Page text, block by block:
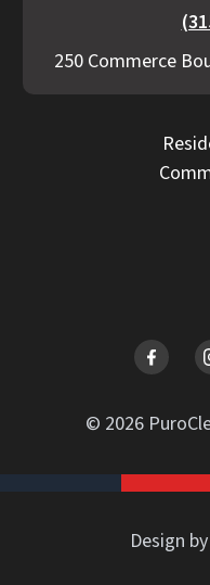
250 Commerce
© 2026
Design